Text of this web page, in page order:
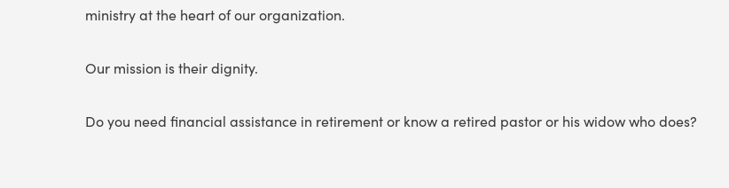
ministry at the heart of our organization.
Our mission is their dignity.
Do you need financial assistance in retirement or know a retired pastor or his widow who does?